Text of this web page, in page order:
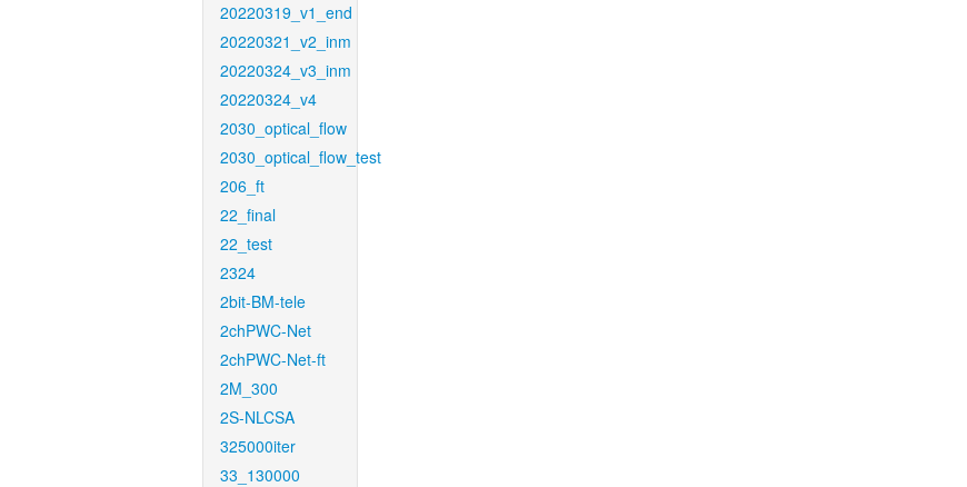
20220319_v1_end
20220321_v2_inm
20220324_v3_inm
20220324_v4
2030_optical_flow
2030_optical_flow_test
206_ft
22_final
22_test
2324
2bit-BM-tele
2chPWC-Net
2chPWC-Net-ft
2M_300
2S-NLCSA
325000iter
33_130000